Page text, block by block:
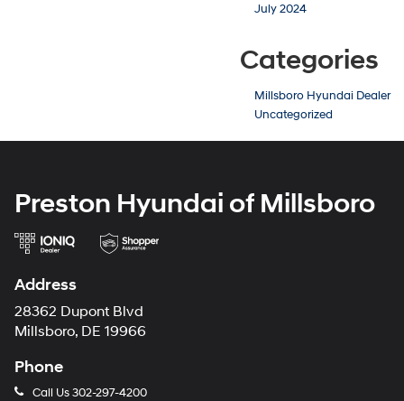
July 2024
Categories
Millsboro Hyundai Dealer
Uncategorized
Preston Hyundai of Millsboro
Address
28362 Dupont Blvd
Millsboro, DE 19966
Phone
Call Us302-297-4200